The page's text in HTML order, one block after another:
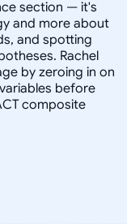
section — it's
and more about
and spotting
Rachel
by zeroing in on
before
composite